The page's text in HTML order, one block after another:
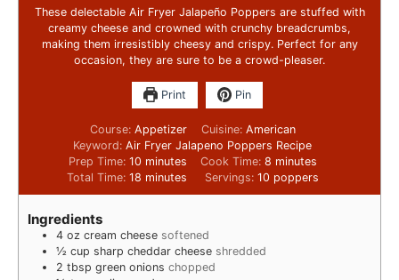
These delectable Air Fryer Jalapeño Poppers are stuffed with
creamy cheese and crowned with crunchy breadcrumbs,
making them irresistibly cheesy and crispy. Perfect for any
occasion, they are sure to be a crowd-pleaser.
Print Pin
Course:Appetizer Cuisine: American
Keyword:Air Fryer Jalapeno Poppers Recipe
Prep Time: 10 minutes Cook Time: 8 minutes
Total Time:18 minutes Servings: 10 poppers
Ingredients
4 oz cream cheese softened
½ cup sharp cheddar cheese shredded
2 tbsp green onions chopped